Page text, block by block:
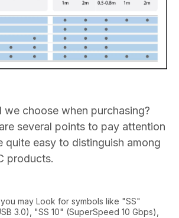
we choose when purchasing?
several points to pay attention
quite easy to distinguish among
products.
may Look for symbols like "SS"
3.0), "SS 10" (SuperSpeed 10 Gbps),